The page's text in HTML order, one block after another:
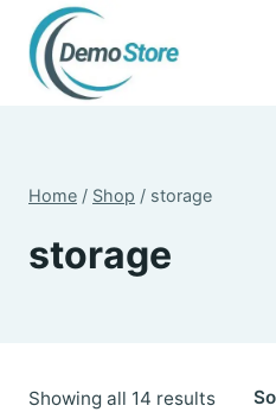
content
Home / Shop / storage
storage
Showing all 14 resultsSorted